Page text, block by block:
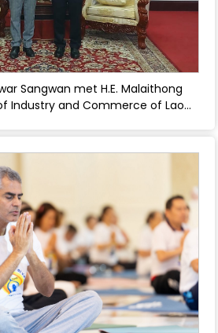
Sangwan met H.E. Malaithong
Industry and Commerce of Lao